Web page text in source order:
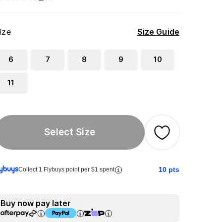
Size Guide
6 7 8 9 10
11
Select Size
Collect 1 Flybuys point per $1 spent 10 pts
Buy now pay later